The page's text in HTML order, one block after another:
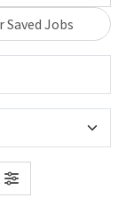
Saved Jobs